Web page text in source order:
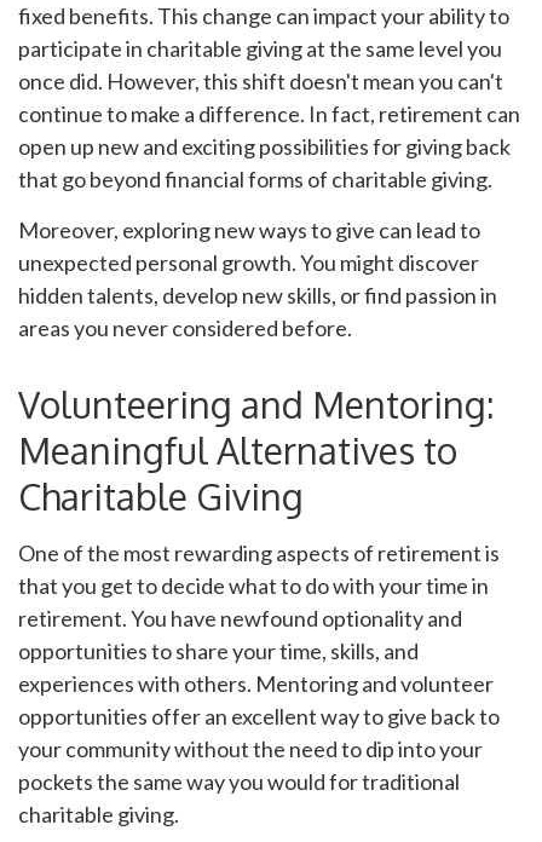
fixed benefits. This change can impact your ability to
participate in charitable giving at the same level you
once did. However, this shift doesn't mean you can't
continue to make a difference. In fact, retirement can
open up new and exciting possibilities for giving back
that go beyond financial forms of charitable giving.
Moreover, exploring new ways to give can lead to
unexpected personal growth. You might discover
hidden talents, develop new skills, or find passion in
areas you never considered before.
Volunteering and Mentoring:
Meaningful Alternatives to
Charitable Giving
One of the most rewarding aspects of retirement is
that you get to decide what to do with your time in
retirement. You have newfound optionality and
opportunities to share your time, skills, and
experiences with others. Mentoring and volunteer
opportunities offer an excellent way to give back to
your community without the need to dip into your
pockets the same way you would for traditional
charitable giving.